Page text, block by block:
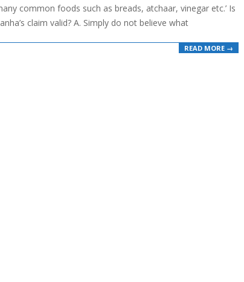
common foods such as breads, atchaar, vinegar etc.’ Is
claim valid? A. Simply do not believe what
READ MORE →